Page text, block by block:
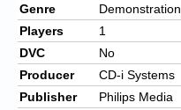
Genre
Demonstration
Players
1
DVC
No
Producer
CD-i Systems
Publisher
Philips Media